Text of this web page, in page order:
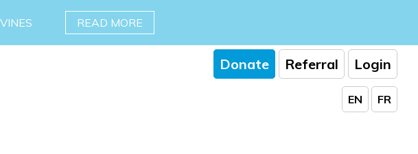
READ MORE
Donate Referral Login
EN FR